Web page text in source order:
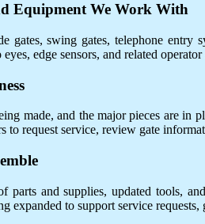
Equipment We Work With
gates, swing gates, telephone entry
edge sensors, and related operator
made, and the major pieces are in
to request service, review gate
parts and supplies, updated tools,
expanded to support service